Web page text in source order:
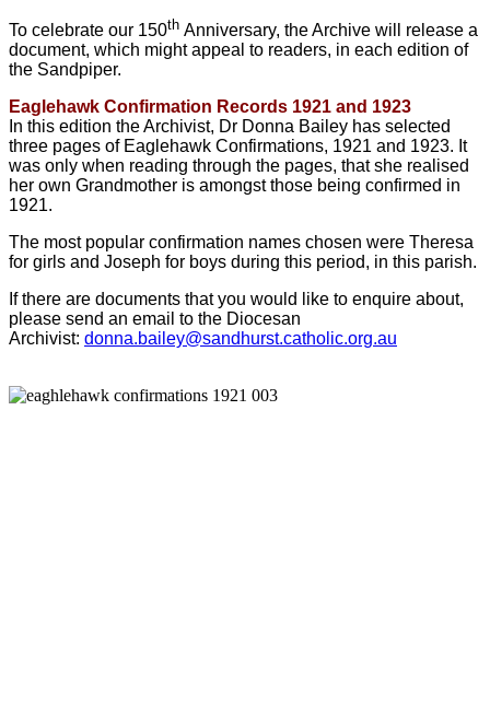
To celebrate our 150th Anniversary, the Archive will release a
document, which might appeal to readers, in each edition of
the Sandpiper.
Eaglehawk Confirmation Records 1921 and 1923
In this edition the Archivist, Dr Donna Bailey has selected
three pages of Eaglehawk Confirmations, 1921 and 1923. It
was only when reading through the pages, that she realised
her own Grandmother is amongst those being confirmed in
1921.
The most popular confirmation names chosen were Theresa
for girls and Joseph for boys during this period, in this parish.
If there are documents that you would like to enquire about,
please send an email to the Diocesan
Archivist: donna.bailey@sandhurst.catholic.org.au